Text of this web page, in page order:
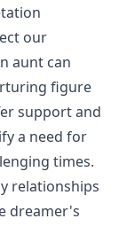
our
aunt can
figure
support and
a need for
times.
relationships
dreamer's